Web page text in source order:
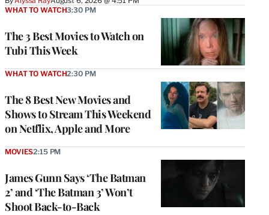
The 3 Best Movies to Watch on
Tubi This Week
WHAT TO WATCH3:30 PM
The 8 Best New Movies and
Shows to Stream This Weekend
on Netflix, Apple and More
WHAT TO WATCH2:30 PM
James Gunn Says ‘The Batman
2’ and ‘The Batman 3’ Won’t
Shoot Back-to-Back
MOVIES2:15 PM